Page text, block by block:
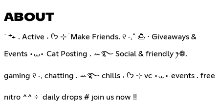
ABOUT
˙ 🐾 . Active ˖ ᡣ𐭩 ⊹ ࣪ Make Friends. ୧ ‧₊˚ 🍮 ⋅ Giveaways &
Events •⩊• Cat Posting . ꕀ࿐ Social & friendly ꫂ❁.
gaming ୧ ‧₊ chatting . ꕀ࿐ chills ˖ ᡣ𐭩 ⊹ vc •⩊• events . free
nitro ^^ ⊹ ࣪ daily drops # join us now !!